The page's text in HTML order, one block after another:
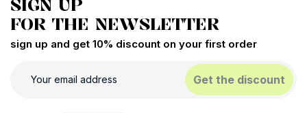
SIGN UP
FOR THE NEWSLETTER
sign up and get 10% discount on your first order
Get the discount